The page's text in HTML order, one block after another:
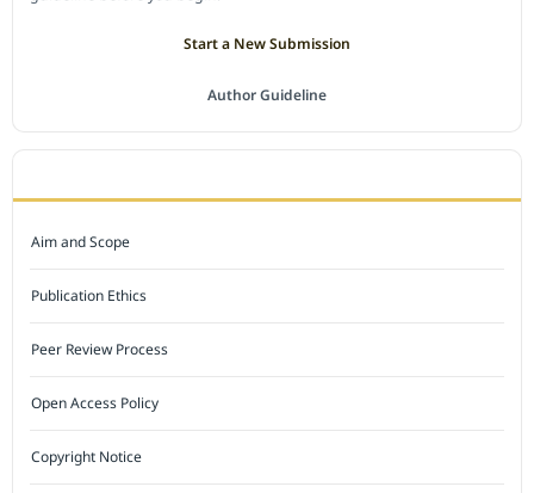
Start a New Submission
Author Guideline
Aim and Scope
Publication Ethics
Peer Review Process
Open Access Policy
Copyright Notice